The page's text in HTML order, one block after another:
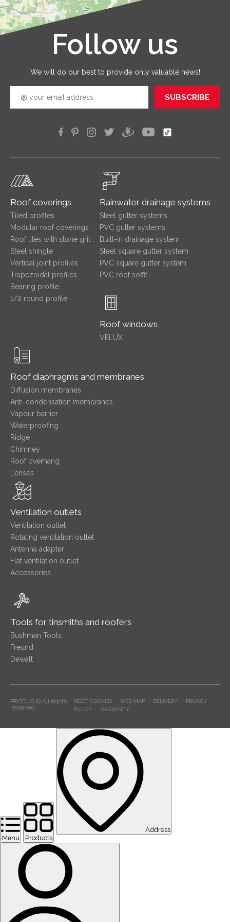
Follow us
We will do our best to provide only valuable news!
SUBSCRIBE
Roof coverings
Tiled profiles
Modular roof coverings
Roof tiles with stone grit
Steel shingle
Vertical joint profiles
Trapezoidal profiles
Bearing profile
1/2 round profile
Rainwater drainage systems
Steel gutter systems
PVC gutter systems
Built-in drainage system
Steel square gutter system
PVC square gutter system
PVC roof soffit
Roof windows
VELUX
Roof diaphragms and membranes
Diffusion membranes
Anti-condensation membranes
Vapour barrier
Waterproofing
Ridge
Chimney
Roof overhang
Lenses
Ventilation outlets
Ventilation outlet
Rotating ventilation outlet
Antenna adapter
Flat ventilation outlet
Accessories
Tools for tinsmiths and roofers
Bushman Tools
Freund
Dewalt
PRODUS © All rights
reserved
RESET COOKIES WEB MAP DELIVERY
PRIVACY
POLICY
WARRANTY
Menu Products
Address